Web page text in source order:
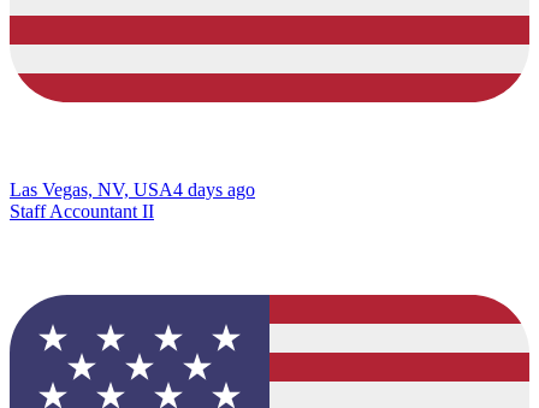
Las Vegas, NV, USA4 days ago
Staff Accountant II